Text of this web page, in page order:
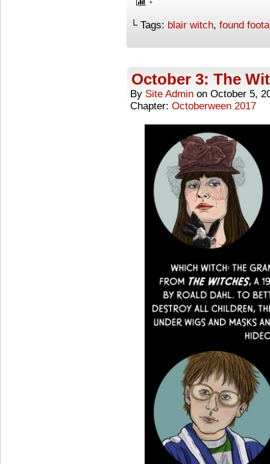
└ Tags: blair witch, found
October 3: The
By Site Admin on October 5,
Chapter: Octoberween 2017